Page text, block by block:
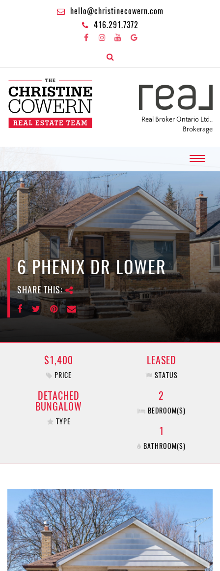
hello@christinecowern.com
416.291.7372
Real Broker Ontario Ltd.,
Brokerage
T
o
g
l
e
n
a
v
i
g
a
n
6 PHENIX DR LOWER
SHARE THIS:
$1,400
PRICE
LEASED
STATUS
DETACHED
BUNGALOW
TYPE
2
BEDROOM(S)
1
BATHROOM(S)